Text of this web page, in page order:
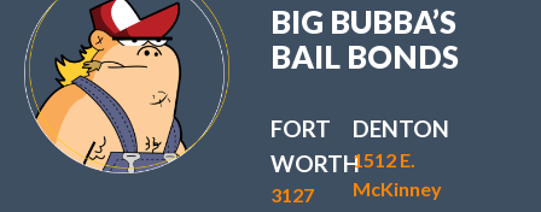
BIG BUBBA’S
BAIL BONDS
FORT
WORTH
3127
DENTON
1512 E.
McKinney